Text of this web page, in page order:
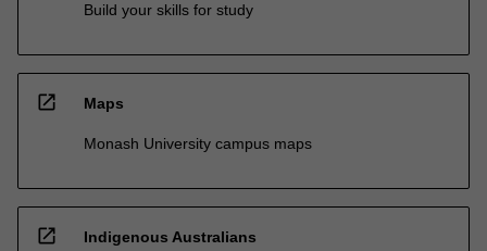
Build your skills for study
open_in_new Maps
Monash University campus maps
open_in_new Indigenous Australians